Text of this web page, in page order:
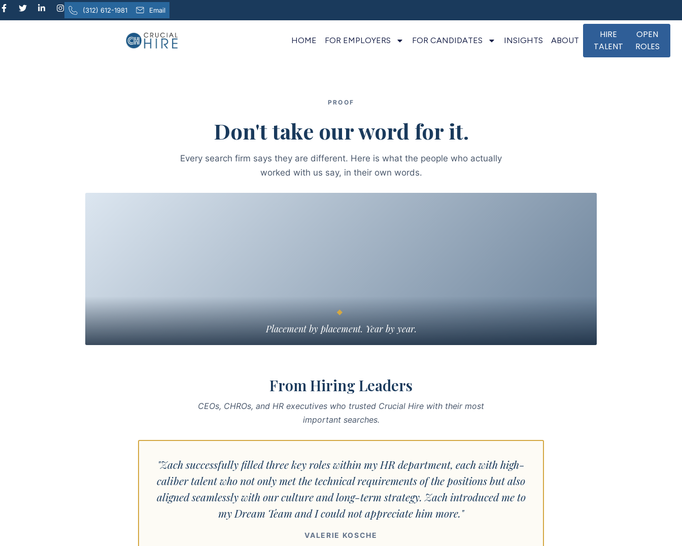
content (312) 612-1981 Email
HOME FOR EMPLOYERS FOR CANDIDATES INSIGHTS ABOUT
HIRE
TALENT
OPEN
ROLES
PROOF
Don't take our word for it.
Every search firm says they are different. Here is what the people who actually
worked with us say, in their own words.
◆
Placement by placement. Year by year.
From Hiring Leaders
CEOs, CHROs, and HR executives who trusted Crucial Hire with their most
important searches.
"Zach successfully filled three key roles within my HR department, each with high-
caliber talent who not only met the technical requirements of the positions but also
aligned seamlessly with our culture and long-term strategy. Zach introduced me to
my Dream Team and I could not appreciate him more."
VALERIE KOSCHE